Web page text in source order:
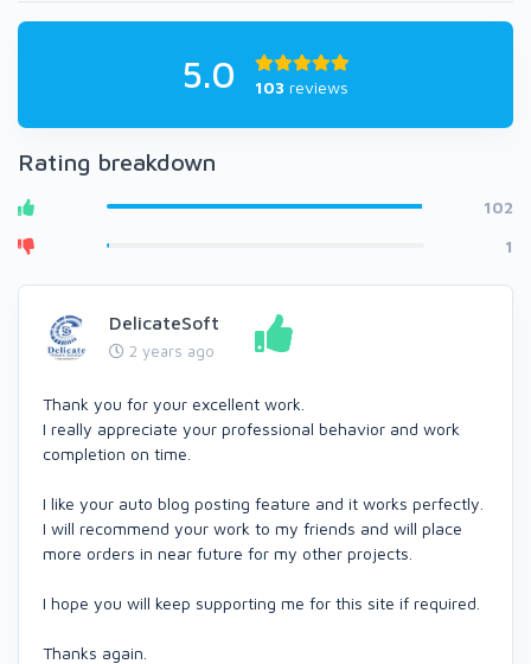
5.0 103 reviews
Rating breakdown
102
1
DelicateSoft
2 years ago
Thank you for your excellent work.
I really appreciate your professional behavior and work
completion on time.
I like your auto blog posting feature and it works perfectly.
I will recommend your work to my friends and will place
more orders in near future for my other projects.
I hope you will keep supporting me for this site if required.
Thanks again.